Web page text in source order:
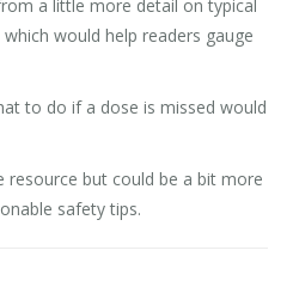
a little more detail on typical
would help readers gauge
to do if a dose is missed would
resource but could be a bit more
safety tips.